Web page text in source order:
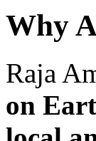
Why
Raja
on